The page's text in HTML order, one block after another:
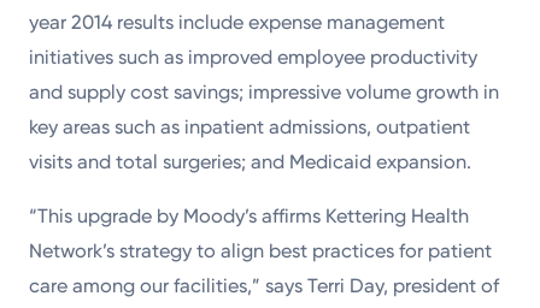
year 2014 results include expense management
initiatives such as improved employee productivity
and supply cost savings; impressive volume growth in
key areas such as inpatient admissions, outpatient
visits and total surgeries; and Medicaid expansion.
“This upgrade by Moody’s affirms Kettering Health
Network’s strategy to align best practices for patient
care among our facilities,” says Terri Day, president of